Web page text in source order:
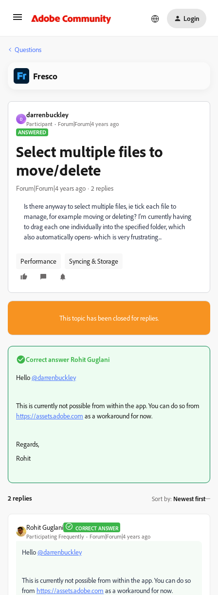
Login
Questions
Fresco
D
darrenbuckley
Participant
Forum|Forum|4 years ago
ANSWERED
Select multiple files to
move/delete
Forum|Forum|4 years ago 2 replies
Is there anyway to select multiple files, ie tick each file to
manage, for example moving or deleting? I'm currently having
to drag each one individually into the specified folder, which
also automatically opens- which is very frustrating...
Performance Syncing & Storage
This topic has been closed for replies.
Correct answer Rohit Guglani
Hello@darrenbuckley
This is currently not possible from within the app. You can do so from
https://assets.adobe.com as a workaround for now.
Regards,
Rohit
2 replies Sort by: Newest first
Rohit Guglani CORRECT ANSWER
Participating Frequently Forum|Forum|4 years ago
Hello@darrenbuckley
This is currently not possible from within the app. You can do so
from https://assets.adobe.com as a workaround for now.